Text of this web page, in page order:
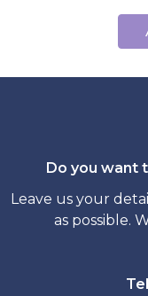
Do you want
Leave us your
as possible.